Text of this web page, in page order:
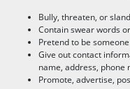
Bully, threaten, or
Contain swear words
Pretend to be
Give out contact
name, address, phone
Promote, advertise,